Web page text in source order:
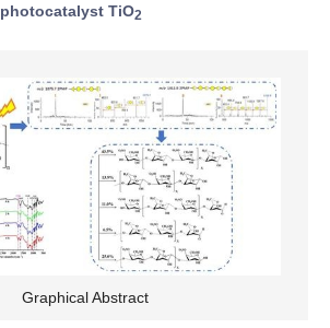
photocatalyst TiO2
Graphical Abstract